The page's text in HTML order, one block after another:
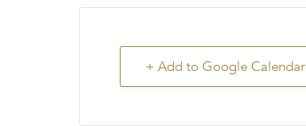
+ Add to Google Calendar